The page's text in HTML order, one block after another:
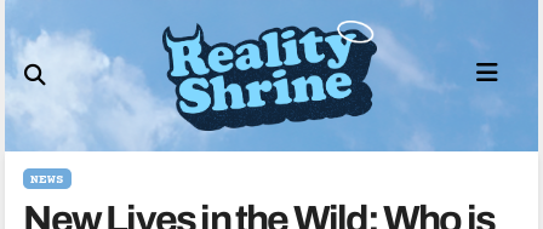
to
content
NEWS
New Lives in the Wild: Who is